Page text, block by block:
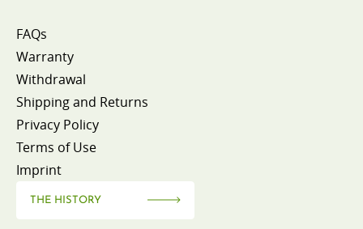
FAQs
Warranty
Withdrawal
Shipping and Returns
Privacy Policy
Terms of Use
Imprint
THE HISTORY